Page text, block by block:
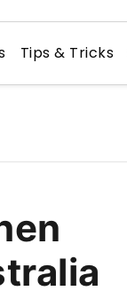
Tips & Tricks